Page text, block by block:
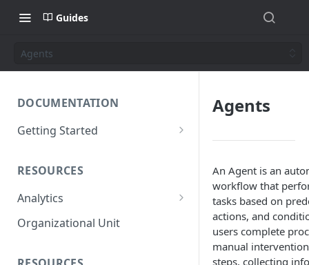
Guides
Agents
DOCUMENTATION
Getting Started
The AppNavi Portal
Add Additional Authors
RESOURCES
Analytics
Technical Restrictions
Organizational Unit
Agents
An Agent is an
workflow that
tasks based on
actions, and
users complete
manual
steps, collecting